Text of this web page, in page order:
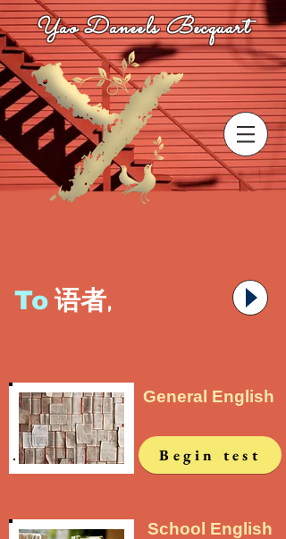
Yao Daneels Becquart
To 语者,
General English
Begin test
School English